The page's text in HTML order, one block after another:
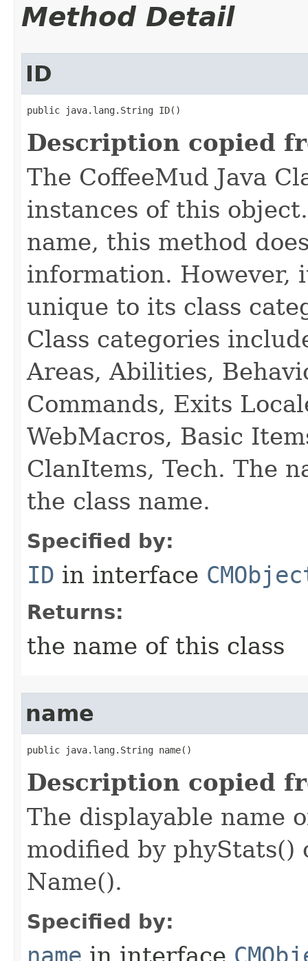
Method Detail
ID
public java.lang.String ID()
Description copied
The CoffeeMud Java
instances of this
name, this method
information. However,
unique to its class
Class categories
Areas, Abilities,
Commands, Exits
WebMacros, Basic
ClanItems, Tech. The
the class name.
Specified by:
ID in interface
Returns:
the name of this class
name
public java.lang.String name()
Description copied
The displayable name
modified by
Name().
Specified by:
name in interface